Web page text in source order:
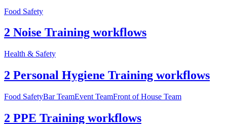
Food Safety
2 Noise Training workflows
Health & Safety
2 Personal Hygiene Training workflows
Food SafetyBar TeamEvent TeamFront of House Team
2 PPE Training workflows